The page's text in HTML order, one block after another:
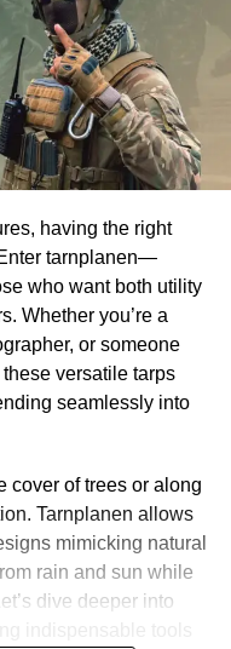
having the right
tarnplanen—
who want both utility
Whether you’re a
or someone
versatile tarps
seamlessly into
cover of trees or along
Tarnplanen allows
mimicking natural
rain and sun while
dive deeper into